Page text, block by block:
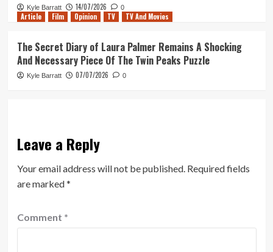
Kyle Barratt 14/07/2026 0
Article Film Opinion TV TV And Movies
The Secret Diary of Laura Palmer Remains A Shocking
And Necessary Piece Of The Twin Peaks Puzzle
Kyle Barratt 07/07/2026 0
Leave a Reply
Your email address will not be published. Required fields
are marked*
Comment *